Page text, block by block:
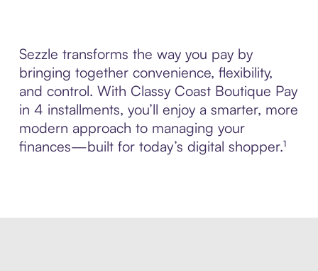
Sezzle transforms the way you pay by
bringing together convenience, flexibility,
and control. With Classy Coast Boutique Pay
in 4 installments, you’ll enjoy a smarter, more
modern approach to managing your
finances—built for today’s digital shopper.¹